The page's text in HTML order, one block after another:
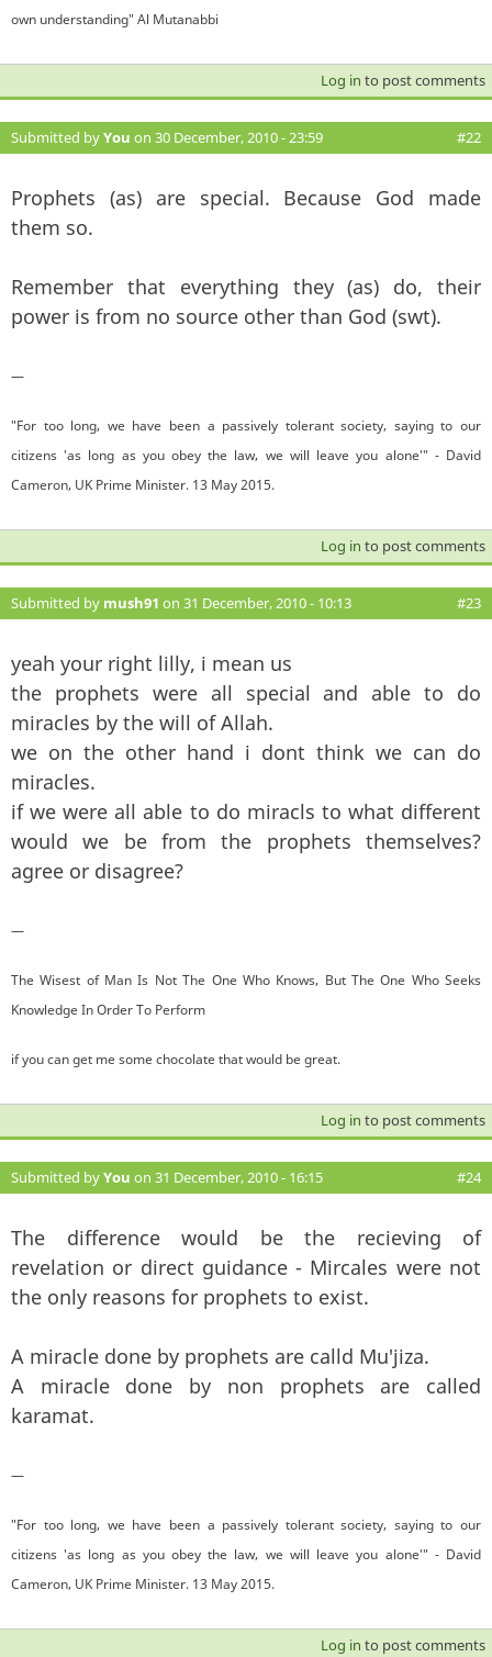
own understanding" Al Mutanabbi
Log in to post comments
Submitted byYou on 30 December, 2010 - 23:59 #22
Prophets (as) are special. Because God made
them so.
Remember that everything they (as) do, their
power is from no source other than God (swt).
—
"For too long, we have been a passively tolerant society, saying to our
citizens 'as long as you obey the law, we will leave you alone'" - David
Cameron, UK Prime Minister. 13 May 2015.
Log in to post comments
Submitted by mush91 on 31 December, 2010 - 10:13 #23
yeah your right lilly, i mean us
the prophets were all special and able to do
miracles by the will of Allah.
we on the other hand i dont think we can do
miracles.
if we were all able to do miracls to what different
would we be from the prophets themselves?
agree or disagree?
—
The Wisest of Man Is Not The One Who Knows, But The One Who Seeks
Knowledge In Order To Perform
if you can get me some chocolate that would be great.
Log in to post comments
Submitted byYou on 31 December, 2010 - 16:15 #24
The difference would be the recieving of
revelation or direct guidance - Mircales were not
the only reasons for prophets to exist.
A miracle done by prophets are calld Mu'jiza.
A miracle done by non prophets are called
karamat.
—
"For too long, we have been a passively tolerant society, saying to our
citizens 'as long as you obey the law, we will leave you alone'" - David
Cameron, UK Prime Minister. 13 May 2015.
Log in to post comments